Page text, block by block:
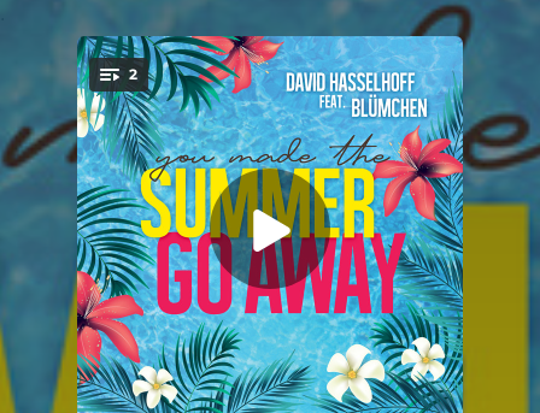
You're all set!
2
.